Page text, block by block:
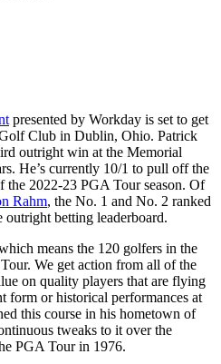
presented by Workday is set to get
Club in Dublin, Ohio. Patrick
outright win at the Memorial
He’s currently 10/1 to pull off the
2022-23 PGA Tour season. Of
Rahm, the No. 1 and No. 2 ranked
betting leaderboard.
means the 120 golfers in the
We get action from all of the
on quality players that are flying
form or historical performances at
this course in his hometown of
tweaks to it over the
PGA Tour in 1976.